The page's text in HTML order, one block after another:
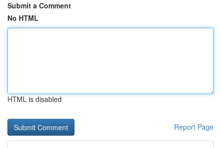
Submit a Comment
No HTML
HTML is disabled
Report Page